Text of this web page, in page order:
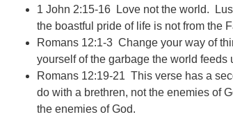
1 John 2:15-16 Love not the world.
the boastful pride of life is not from the
Romans 12:1-3 Change your way of
yourself of the garbage the world feeds
Romans 12:19-21 This verse has a
do with a brethren, not the enemies of
the enemies of God.